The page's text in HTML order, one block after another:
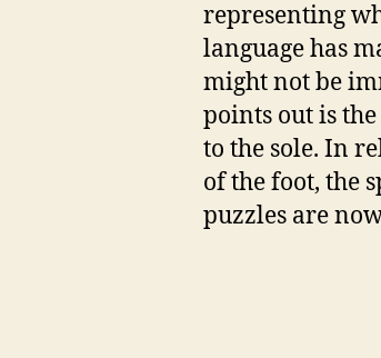
representing
language has
might not be
points out is
to the sole. In
of the foot, the
puzzles are